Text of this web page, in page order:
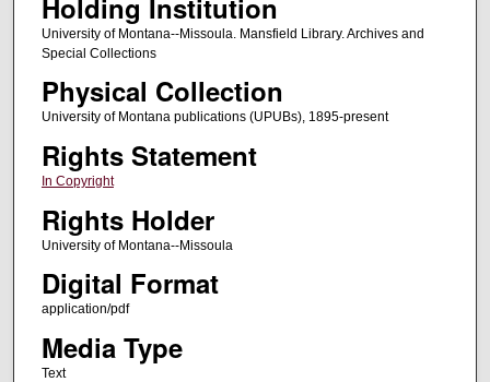
University of Montana--Missoula. Mansfield Library. Archives and
Special Collections
Physical Collection
University of Montana publications (UPUBs), 1895-present
Rights Statement
In Copyright
Rights Holder
University of Montana--Missoula
Digital Format
application/pdf
Media Type
Text